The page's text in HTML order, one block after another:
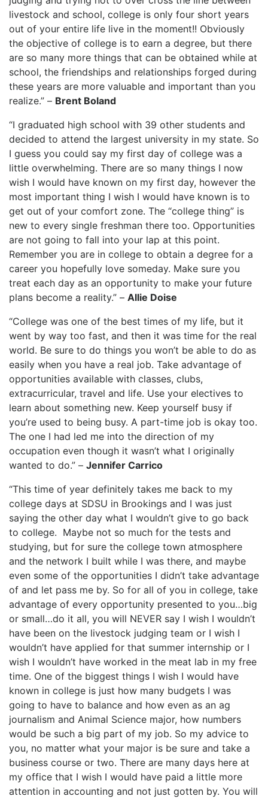
livestock and school, college is only four short years
out of your entire life live in the moment!! Obviously
the objective of college is to earn a degree, but there
are so many more things that can be obtained while at
school, the friendships and relationships forged during
these years are more valuable and important than you
realize.” – Brent Boland
“I graduated high school with 39 other students and
decided to attend the largest university in my state. So
I guess you could say my first day of college was a
little overwhelming. There are so many things I now
wish I would have known on my first day, however the
most important thing I wish I would have known is to
get out of your comfort zone. The “college thing” is
new to every single freshman there too. Opportunities
are not going to fall into your lap at this point.
Remember you are in college to obtain a degree for a
career you hopefully love someday. Make sure you
treat each day as an opportunity to make your future
plans become a reality.” – Allie Doise
“College was one of the best times of my life, but it
went by way too fast, and then it was time for the real
world. Be sure to do things you won’t be able to do as
easily when you have a real job. Take advantage of
opportunities available with classes, clubs,
extracurricular, travel and life. Use your electives to
learn about something new. Keep yourself busy if
you’re used to being busy. A part-time job is okay too.
The one I had led me into the direction of my
occupation even though it wasn’t what I originally
wanted to do.” – Jennifer Carrico
“This time of year definitely takes me back to my
college days at SDSU in Brookings and I was just
saying the other day what I wouldn’t give to go back
to college. Maybe not so much for the tests and
studying, but for sure the college town atmosphere
and the network I built while I was there, and maybe
even some of the opportunities I didn’t take advantage
of and let pass me by. So for all of you in college, take
advantage of every opportunity presented to you…big
or small…do it all, you will NEVER say I wish I wouldn’t
have been on the livestock judging team or I wish I
wouldn’t have applied for that summer internship or I
wish I wouldn’t have worked in the meat lab in my free
time. One of the biggest things I wish I would have
known in college is just how many budgets I was
going to have to balance and how even as an ag
journalism and Animal Science major, how numbers
would be such a big part of my job. So my advice to
you, no matter what your major is be sure and take a
business course or two. There are many days here at
my office that I wish I would have paid a little more
attention in accounting and not just gotten by. You will